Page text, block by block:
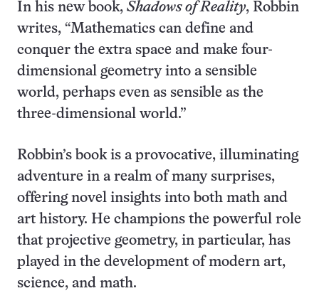
In his new book, Shadows of Reality, Robbin
writes, “Mathematics can define and
conquer the extra space and make four-
dimensional geometry into a sensible
world, perhaps even as sensible as the
three-dimensional world.”
Robbin’s book is a provocative, illuminating
adventure in a realm of many surprises,
offering novel insights into both math and
art history. He champions the powerful role
that projective geometry, in particular, has
played in the development of modern art,
science, and math.